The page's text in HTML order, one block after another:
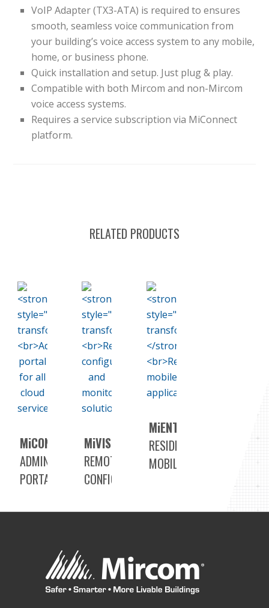
VoIP Adapter (TX3-ATA) is required to ensures
smooth, seamless voice communication from
your building’s voice access system to any mobile,
home, or business phone.
Quick installation and setup. Just plug & play.
Compatible with both Mircom and non-Mircom
voice access systems.
Requires a service subscription via MiConnect
platform.
RELATED PRODUCTS
MiCONNECT
ADMINISTRATION
PORTAL
ALL
SERVICES
MiVISION
REMOTE
CONFIGURATION
MONITORING
MiENTRY+
RESIDENT
MOBILE